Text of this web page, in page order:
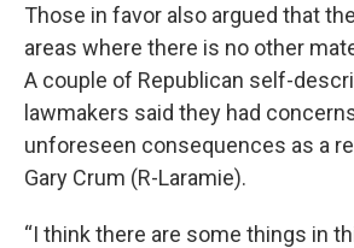
Those in favor also argued that
areas where there is no other
A couple of Republican self-
lawmakers said they had
unforeseen consequences as a
Gary Crum (R-Laramie).
“I think there are some things in